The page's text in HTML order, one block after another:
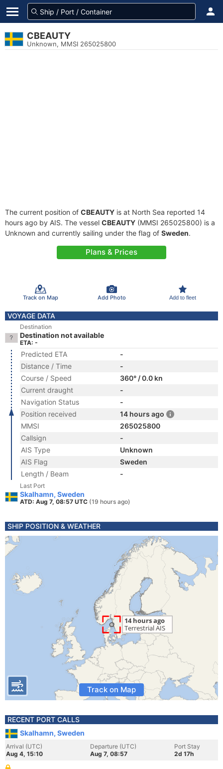
CBEAUTY
Unknown, MMSI 265025800
The current position of CBEAUTY is at North Sea reported 14
hours ago by AIS. The vessel CBEAUTY (MMSI 265025800) is a
Unknown and currently sailing under the flag of Sweden.
Plans & Prices
Track on Map Add Photo Add to fleet
VOYAGE DATA
Destination
Destination not available
ETA: -
Predicted ETA
-
Distance / Time
-
Course / Speed
360° / 0.0 kn
Current draught
-
Navigation Status
-
Position received
14 hours ago
MMSI
265025800
Callsign
-
AIS Type
Unknown
AIS Flag
Sweden
Length / Beam
-
Last Port
Skalhamn, Sweden
ATD: Aug 7, 08:57 UTC (19 hours ago)
SHIP POSITION & WEATHER
Track on Map
RECENT PORT CALLS
Skalhamn, Sweden
Arrival (UTC)
Aug 4, 15:10
Departure (UTC)
Aug 7, 08:57
Port Stay
2d 17h